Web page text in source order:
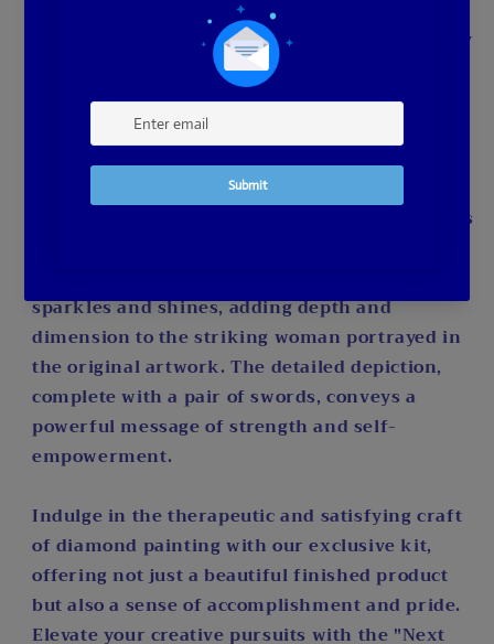
full-drill diamonds create a seamless and
polished finish, enhancing the overall vibrancy
of the piece. With a palette boasting an
impressive 57 colors, you'll experience the joy
of working with a rich spectrum to recreate
every nuance of the image.
Perfect for intermediate diamond painters, this
sparkles and shines, adding depth and
dimension to the striking woman portrayed in
the original artwork. The detailed depiction,
complete with a pair of swords, conveys a
powerful message of strength and self-
empowerment.
Indulge in the therapeutic and satisfying craft
of diamond painting with our exclusive kit,
offering not just a beautiful finished product
but also a sense of accomplishment and pride.
Elevate your creative pursuits with the "Next